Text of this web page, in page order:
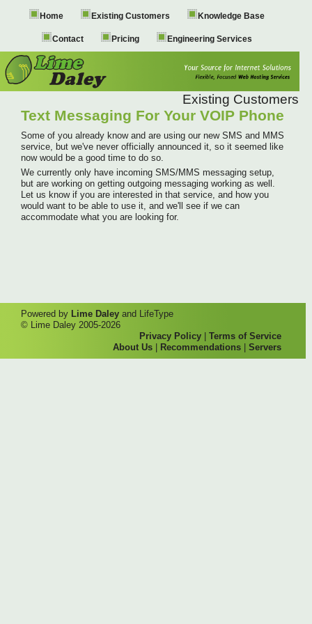
Home Existing Customers Knowledge Base
Contact Pricing Engineering Services
Existing Customers
Text Messaging For Your VOIP Phone
Some of you already know and are using our new SMS and MMS
service, but we've never officially announced it, so it seemed like
now would be a good time to do so.
We currently only have incoming SMS/MMS messaging setup,
but are working on getting outgoing messaging working as well.
Let us know if you are interested in that service, and how you
would want to be able to use it, and we'll see if we can
accommodate what you are looking for.
Powered by Lime Daley and LifeType
© Lime Daley 2005-2026
Privacy Policy |Terms of Service
About Us
Recommendations |Servers